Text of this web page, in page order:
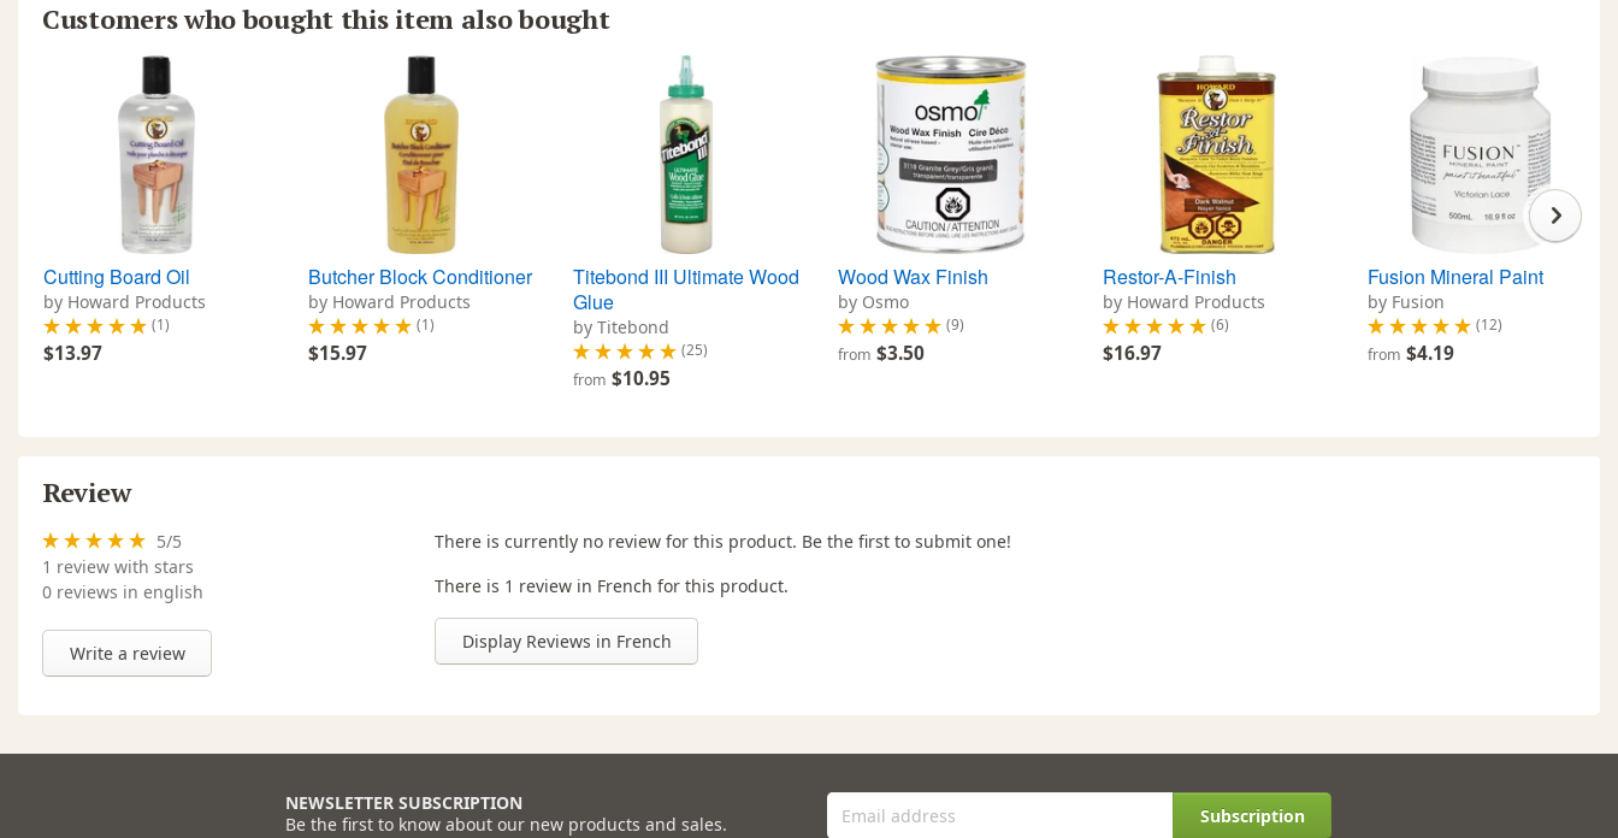
Customers who bought this item also bought
Cutting Board Oil
by Howard Products
(1)
$13.97
Butcher Block Conditioner
by Howard Products
(1)
$15.97
Titebond III Ultimate Wood
Glue
by Titebond
(25)
from $10.95
Wood Wax Finish
by Osmo
(9)
from $3.50
Restor-A-Finish
by Howard Products
(6)
$16.97
Fusion Mineral Paint
by Fusion
(12)
from $4.19
Review
5/5
1 review with stars
0 reviews in english
Write a review
There is currently no review for this product. Be the first to submit one!
There is 1 review in French for this product.
Display Reviews in French
NEWSLETTER SUBSCRIPTION
Be the first to know about our new products and sales.
Subscription